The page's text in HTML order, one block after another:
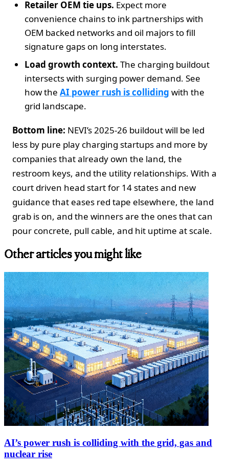
Retailer OEM tie ups. Expect more
convenience chains to ink partnerships with
OEM backed networks and oil majors to fill
signature gaps on long interstates.
Load growth context. The charging buildout
intersects with surging power demand. See
how the AI power rush is colliding with the
grid landscape.
Bottom line: NEVI’s 2025-26 buildout will be led
less by pure play charging startups and more by
companies that already own the land, the
restroom keys, and the utility relationships. With a
court driven head start for 14 states and new
guidance that eases red tape elsewhere, the land
grab is on, and the winners are the ones that can
pour concrete, pull cable, and hit uptime at scale.
Other articles you might like
AI’s power rush is colliding with the grid, gas and
nuclear rise